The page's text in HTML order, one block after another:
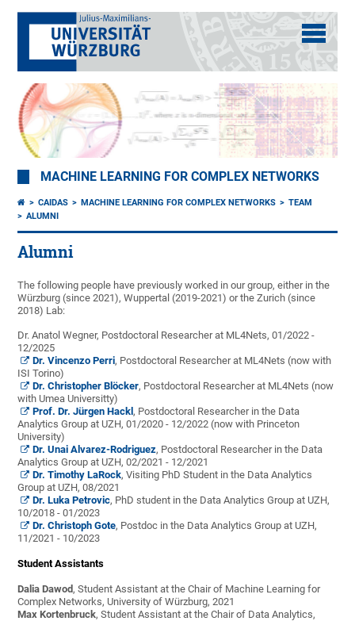
MACHINE LEARNING FOR COMPLEX NETWORKS
CAIDAS MACHINE LEARNING FOR COMPLEX NETWORKS
TEAM
ALUMNI
Alumni
The following people have previously worked in our group, either in the
Würzburg (since 2021), Wuppertal (2019-2021) or the Zurich (since
2018) Lab:
Dr. Anatol Wegner, Postdoctoral Researcher at ML4Nets, 01/2022 -
12/2025
Dr. Vincenzo Perri, Postdoctoral Researcher at ML4Nets (now with
ISI Torino)
Dr. Christopher Blöcker, Postdoctoral Researcher at ML4Nets (now
with Umea Universitty)
Prof. Dr. Jürgen Hackl, Postdoctoral Researcher in the Data
Analytics Group at UZH, 01/2020 - 12/2022 (now with Princeton
University)
Dr. Unai Alvarez-Rodriguez, Postdoctoral Researcher in the Data
Analytics Group at UZH, 02/2021 - 12/2021
Dr. Timothy LaRock, Visiting PhD Student in the Data Analytics
Group at UZH, 08/2021
Dr. Luka Petrovic, PhD student in the Data Analytics Group at UZH,
10/2018 - 01/2023
Dr. Christoph Gote, Postdoc in the Data Analytics Group at UZH,
11/2021 - 10/2023
Student Assistants
Dalia Dawod, Student Assistant at the Chair of Machine Learning for
Complex Networks, University of Würzburg, 2021
Max Kortenbruck, Student Assistant at the Chair of Data Analytics,